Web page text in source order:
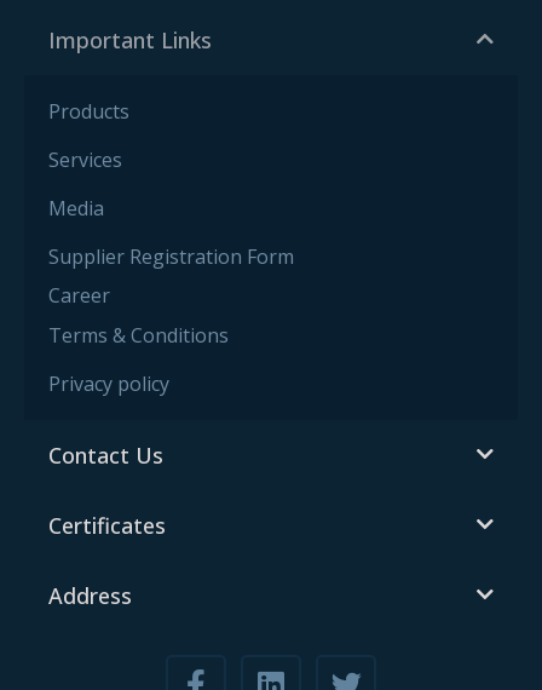
Important Links
Products
Services
Media
Supplier Registration Form
Career
Terms & Conditions
Privacy policy
Contact Us
Certificates
Address